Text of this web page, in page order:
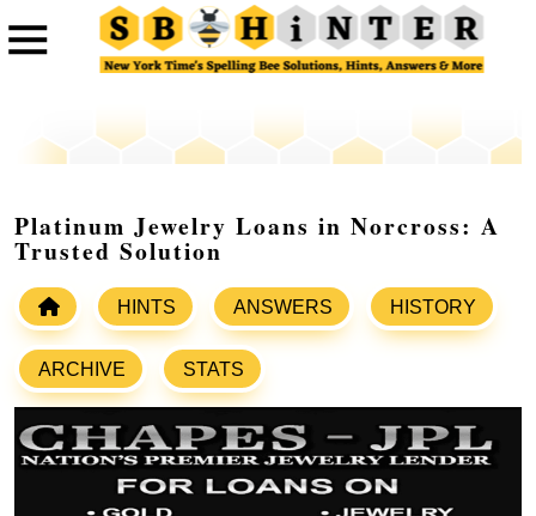
Platinum Jewelry Loans in Norcross: A
Trusted Solution
HINTS ANSWERS HISTORY
ARCHIVE STATS